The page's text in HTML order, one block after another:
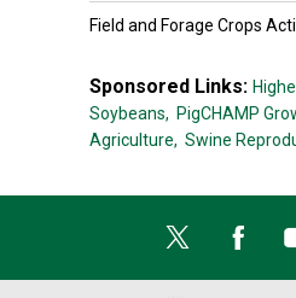
Field and Forage Crops
Sponsored Links:
Soybeans, PigCHAMP
Agriculture, Swine